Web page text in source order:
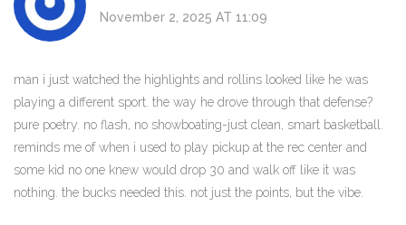
November 2, 2025 AT 11:09
man i just watched the highlights and rollins looked like he was
playing a different sport. the way he drove through that defense?
pure poetry. no flash, no showboating-just clean, smart basketball.
reminds me of when i used to play pickup at the rec center and
some kid no one knew would drop 30 and walk off like it was
nothing. the bucks needed this. not just the points, but the vibe.